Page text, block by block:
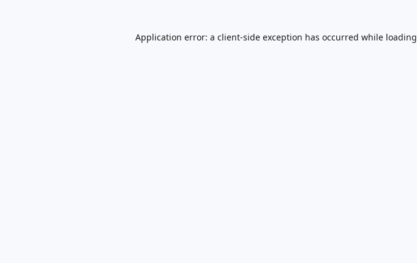
Application error: a client-side exception has occurred while loading